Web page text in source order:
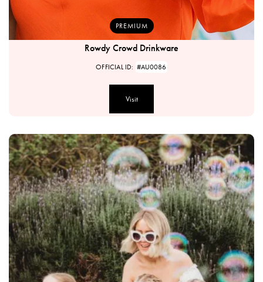
PREMIUM
Rowdy Crowd Drinkware
OFFICIAL ID: #AU0086
Visit